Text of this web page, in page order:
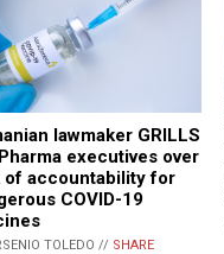
lawmaker GRILLS
executives over
of accountability for
COVID-19
TOLEDO // SHARE